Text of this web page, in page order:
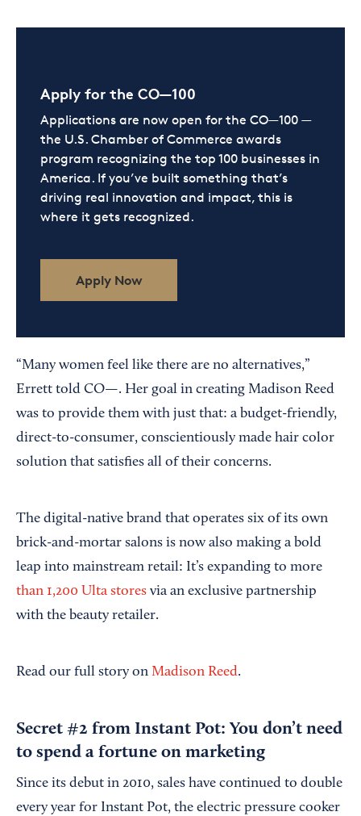
Apply for the CO—100
Applications are now open for the CO—100 —
the U.S. Chamber of Commerce awards
program recognizing the top 100 businesses in
America. If you’ve built something that’s
driving real innovation and impact, this is
where it gets recognized.
Apply Now
“Many women feel like there are no alternatives,”
Errett told CO—. Her goal in creating Madison Reed
was to provide them with just that: a budget-friendly,
direct-to-consumer, conscientiously made hair color
solution that satisfies all of their concerns.
The digital-native brand that operates six of its own
brick-and-mortar salons is now also making a bold
leap into mainstream retail: It’s expanding to more
than 1,200 Ulta stores via an exclusive partnership
with the beauty retailer.
Read our full story on Madison Reed.
Secret #2 from Instant Pot: You don’t need
to spend a fortune on marketing
Since its debut in 2010, sales have continued to double
every year for Instant Pot, the electric pressure cooker